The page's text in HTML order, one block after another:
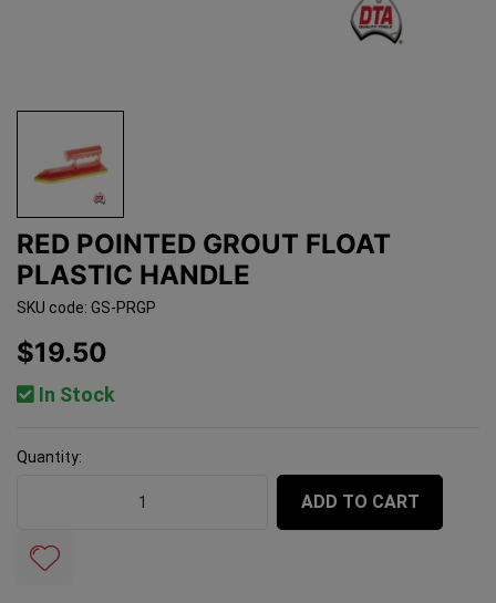
RED POINTED GROUT FLOAT
PLASTIC HANDLE
SKU code: GS-PRGP
$19.50
In Stock
Quantity:
ADD TO CART